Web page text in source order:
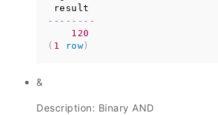
--------
120
( 1 row )
&
Description: Binary AND